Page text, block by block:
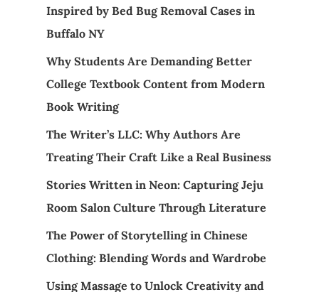
Inspired by Bed Bug Removal Cases in
Buffalo NY
Why Students Are Demanding Better
College Textbook Content from Modern
Book Writing
The Writer’s LLC: Why Authors Are
Treating Their Craft Like a Real Business
Stories Written in Neon: Capturing Jeju
Room Salon Culture Through Literature
The Power of Storytelling in Chinese
Clothing: Blending Words and Wardrobe
Using Massage to Unlock Creativity and